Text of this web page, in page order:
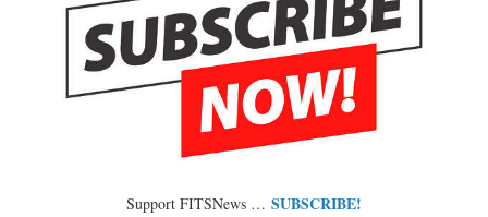
Support FITSNews … SUBSCRIBE!